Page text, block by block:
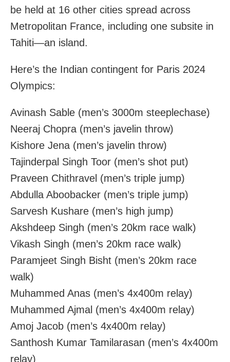
be held at 16 other cities spread across
Metropolitan France, including one subsite in
Tahiti—an island.
Here’s the Indian contingent for Paris 2024
Olympics:
Avinash Sable (men’s 3000m steeplechase)
Neeraj Chopra (men’s javelin throw)
Kishore Jena (men’s javelin throw)
Tajinderpal Singh Toor (men’s shot put)
Praveen Chithravel (men’s triple jump)
Abdulla Aboobacker (men’s triple jump)
Sarvesh Kushare (men’s high jump)
Akshdeep Singh (men’s 20km race walk)
Vikash Singh (men’s 20km race walk)
Paramjeet Singh Bisht (men’s 20km race
walk)
Muhammed Anas (men’s 4x400m relay)
Muhammed Ajmal (men’s 4x400m relay)
Amoj Jacob (men’s 4x400m relay)
Santhosh Kumar Tamilarasan (men’s 4x400m
relay)